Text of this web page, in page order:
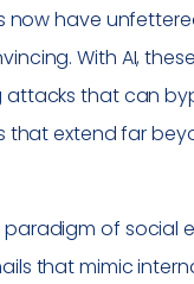
now have
With AI,
that can
that extend far
of social
that mimic